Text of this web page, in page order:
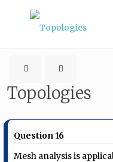
Topologies
Question 16
Mesh analysis is